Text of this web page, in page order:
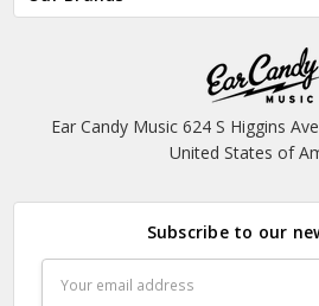
Ear Candy Music 624 S Higgins
United States of
Subscribe to our
Address